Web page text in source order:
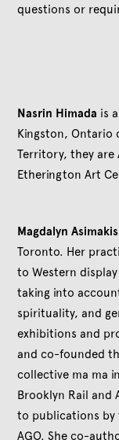
questions or
Nasrin Himada is
Kingston, Ontario
Territory, they are
Etherington Art
Magdalyn Asimakis
Toronto. Her
to Western
taking into
spirituality, and
exhibitions and
and co-founded
collective ma ma
Brooklyn Rail and
to publications by
AGO. She co-